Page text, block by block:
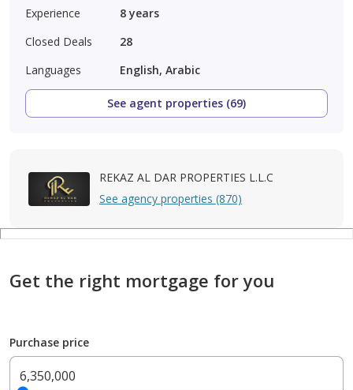
Experience
8 years
Closed Deals
28
Languages
English, Arabic
See agent properties (69)
REKAZ AL DAR PROPERTIES L.L.C
See agency properties (870)
Get the right mortgage for you
Purchase price